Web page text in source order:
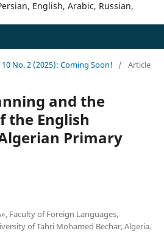
English, Arabic, Russian,
10 No. 2 (2025): Coming Soon! / Article
and the
the English
Primary
Faculty of Foreign Languages,
of Tahri Mohamed Bechar, Algeria.